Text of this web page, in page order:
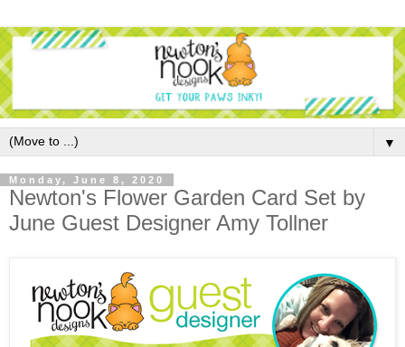
▼
Monday, June 8, 2020
Newton's Flower Garden Card Set by
June Guest Designer Amy Tollner